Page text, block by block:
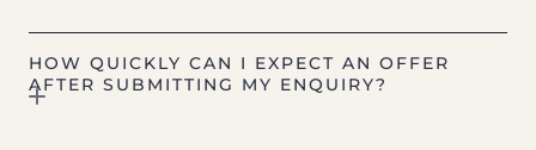
HOW QUICKLY CAN I EXPECT AN OFFER
AFTER SUBMITTING MY ENQUIRY?